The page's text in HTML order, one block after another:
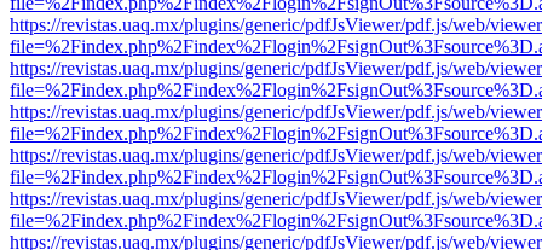
https://revistas.uaq.mx/plugins/generic/pdfJsViewer/pdf.js/web/
https://revistas.uaq.mx/plugins/generic/pdfJsViewer/pdf.js/web/
https://revistas.uaq.mx/plugins/generic/pdfJsViewer/pdf.js/web/
https://revistas.uaq.mx/plugins/generic/pdfJsViewer/pdf.js/web/
https://revistas.uaq.mx/plugins/generic/pdfJsViewer/pdf.js/web/
https://revistas.uaq.mx/plugins/generic/pdfJsViewer/pdf.js/web/